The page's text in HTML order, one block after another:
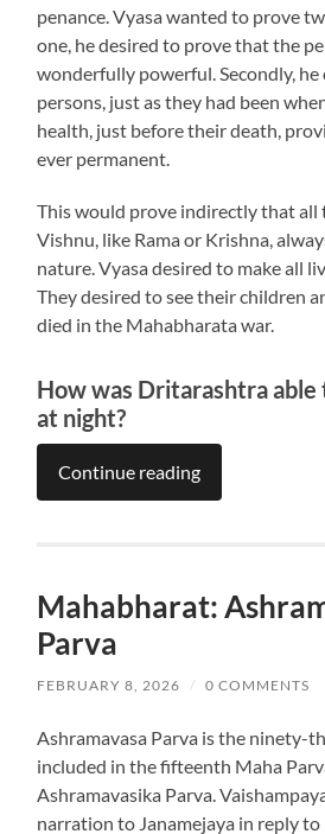
penance. Vyasa wanted to prove
one, he desired to prove that the
wonderfully powerful. Secondly, he
persons, just as they had been
health, just before their death,
ever permanent.
This would prove indirectly that all
Vishnu, like Rama or Krishna,
nature. Vyasa desired to make all
They desired to see their children
died in the Mahabharata war.
How was Dritarashtra able
at night?
Continue reading
Mahabharat:
Parva
FEBRUARY 8, 2026 / 0 COMMENTS
Ashramavasa Parva is the ninety-
included in the fifteenth Maha
Ashramavasika Parva.
narration to Janamejaya in reply to